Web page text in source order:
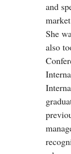
and
She
also